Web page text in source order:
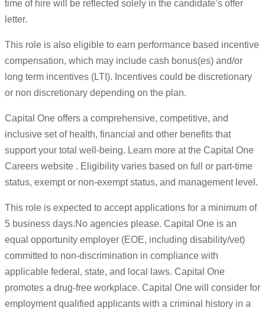
time of hire will be reflected solely in the candidate’s offer
letter.
This role is also eligible to earn performance based incentive
compensation, which may include cash bonus(es) and/or
long term incentives (LTI). Incentives could be discretionary
or non discretionary depending on the plan.
Capital One offers a comprehensive, competitive, and
inclusive set of health, financial and other benefits that
support your total well-being. Learn more at the Capital One
Careers website . Eligibility varies based on full or part-time
status, exempt or non-exempt status, and management level.
This role is expected to accept applications for a minimum of
5 business days.No agencies please. Capital One is an
equal opportunity employer (EOE, including disability/vet)
committed to non-discrimination in compliance with
applicable federal, state, and local laws. Capital One
promotes a drug-free workplace. Capital One will consider for
employment qualified applicants with a criminal history in a